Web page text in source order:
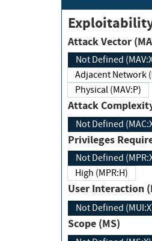
Attack Vector
Not Defined
Adjacent
Physical (MAV:P)
Attack
Not Defined
Privileges
Not Defined
High (MPR:H)
User
Not Defined
Scope (MS)